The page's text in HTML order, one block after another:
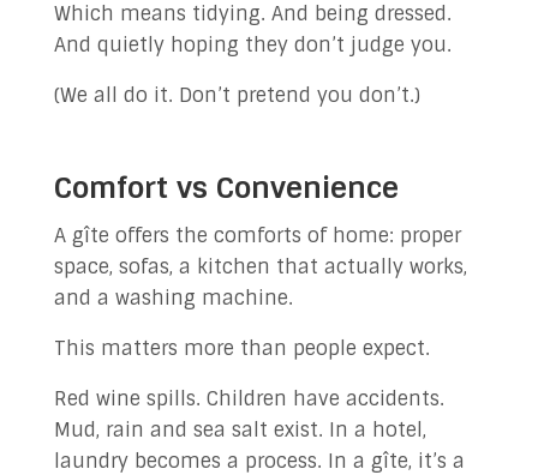
Which means tidying. And being dressed.
And quietly hoping they don’t judge you.
(We all do it. Don’t pretend you don’t.)
Comfort vs Convenience
A gîte offers the comforts of home: proper
space, sofas, a kitchen that actually works,
and a washing machine.
This matters more than people expect.
Red wine spills. Children have accidents.
Mud, rain and sea salt exist. In a hotel,
laundry becomes a process. In a gîte, it’s a